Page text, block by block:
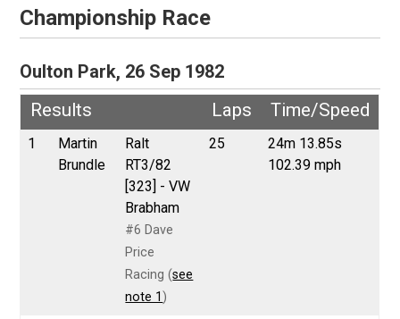
Championship Race
Oulton Park, 26 Sep 1982
Results
Laps Time/Speed
1
Martin
Brundle
Ralt
RT3/82
[323] - VW
Brabham
#6 Dave
Price
Racing (see
note 1 )
25
24m 13.85s
102.39 mph